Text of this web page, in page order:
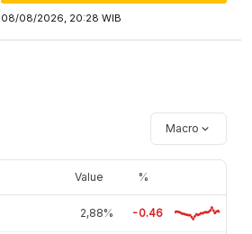
08/08/2026, 20:28 WIB
Macro
Value %
2,88% -0.46